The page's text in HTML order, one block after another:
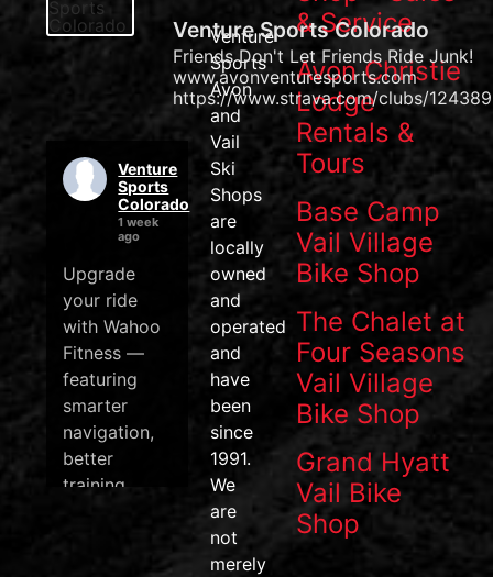
Venture
Sports
Avon
and
Vail
Ski
Shops
are
locally
owned
and
operated
and
have
been
since
1991.
We
are
not
merely
& Service
Avon Christie
Lodge
Rentals &
Tours
Base Camp
Vail Village
Bike Shop
The Chalet at
Four Seasons
Vail Village
Bike Shop
Grand Hyatt
Vail Bike
Shop
Venture Sports Colorado
Friends Don't Let Friends Ride Junk!
www.avonventuresports.com
https://www.strava.com/clubs/
Venture
Sports
Colorado
1 week
ago
Upgrade
your ride
with Wahoo
Fitness —
featuring
smarter
navigation,
better
training